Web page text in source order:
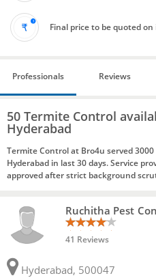
Final price to be quoted
Professionals Reviews
50 Termite Control
Hyderabad
Termite Control at Bro4u served
Hyderabad in last 30 days. Service
approved after strict background
Ruchitha Pest
41 Reviews
Hyderabad, 500047